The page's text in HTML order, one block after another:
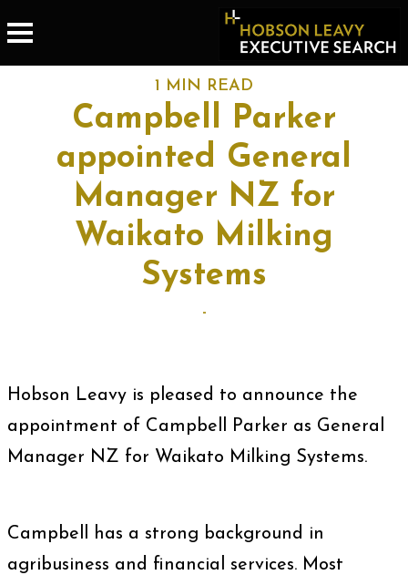
1 MIN READ
Campbell Parker
appointed General
Manager NZ for
Waikato Milking
Systems
-
Hobson Leavy is pleased to announce the
appointment of Campbell Parker as General
Manager NZ for Waikato Milking Systems.
Campbell has a strong background in
agribusiness and financial services. Most